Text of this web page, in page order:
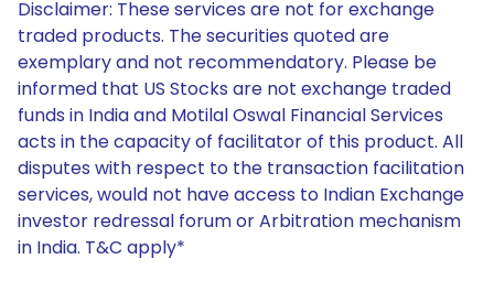
Disclaimer: These services are not for exchange
traded products. The securities quoted are
exemplary and not recommendatory. Please be
informed that US Stocks are not exchange traded
funds in India and Motilal Oswal Financial Services
acts in the capacity of facilitator of this product. All
disputes with respect to the transaction facilitation
services, would not have access to Indian Exchange
investor redressal forum or Arbitration mechanism
in India. T&C apply*